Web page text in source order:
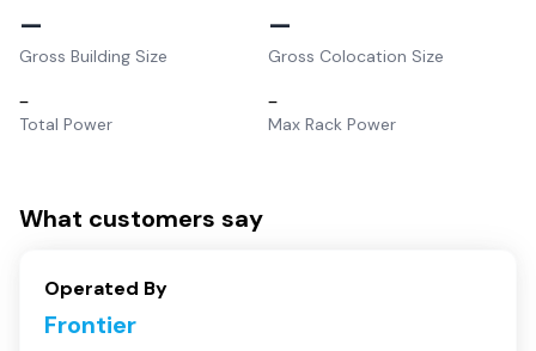
–
Gross Building Size
–
Gross Colocation Size
–
Total Power
–
Max Rack Power
What customers say
Operated By
Frontier